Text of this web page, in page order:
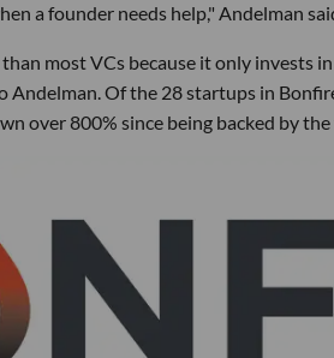
a founder needs help," Andelman
most VCs because it only invests
Andelman. Of the 28 startups in
over 800% since being backed by